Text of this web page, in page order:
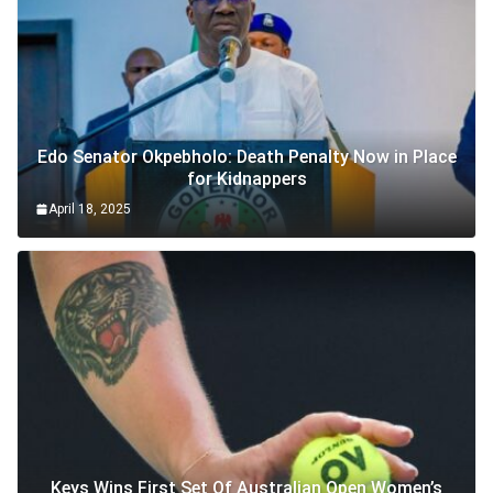
Edo Senator Okpebholo: Death Penalty Now in Place
for Kidnappers
April 18, 2025
Keys Wins First Set Of Australian Open Women’s